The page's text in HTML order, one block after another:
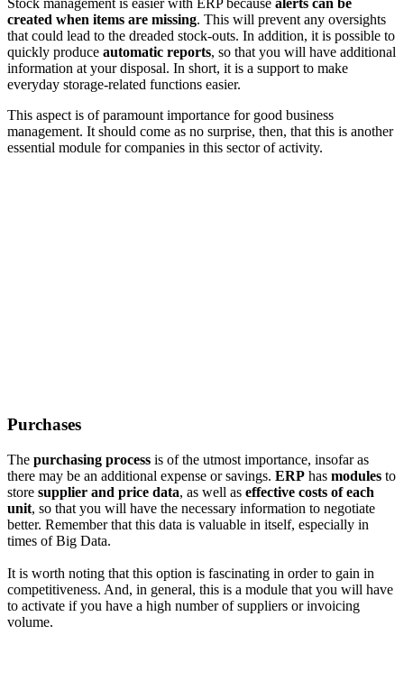
Stock management is easier with ERP because alerts can be
created when items are missing. This will prevent any oversights
that could lead to the dreaded stock-outs. In addition, it is possible to
quickly produce automatic reports, so that you will have additional
information at your disposal. In short, it is a support to make
everyday storage-related functions easier.
This aspect is of paramount importance for good business
management. It should come as no surprise, then, that this is another
essential module for companies in this sector of activity.
Purchases
The purchasing process is of the utmost importance, insofar as
there may be an additional expense or savings. ERP has modules to
store supplier and price data, as well as effective costs of each
unit, so that you will have the necessary information to negotiate
better. Remember that this data is valuable in itself, especially in
times of Big Data.
It is worth noting that this option is fascinating in order to gain in
competitiveness. And, in general, this is a module that you will have
to activate if you have a high number of suppliers or invoicing
volume.